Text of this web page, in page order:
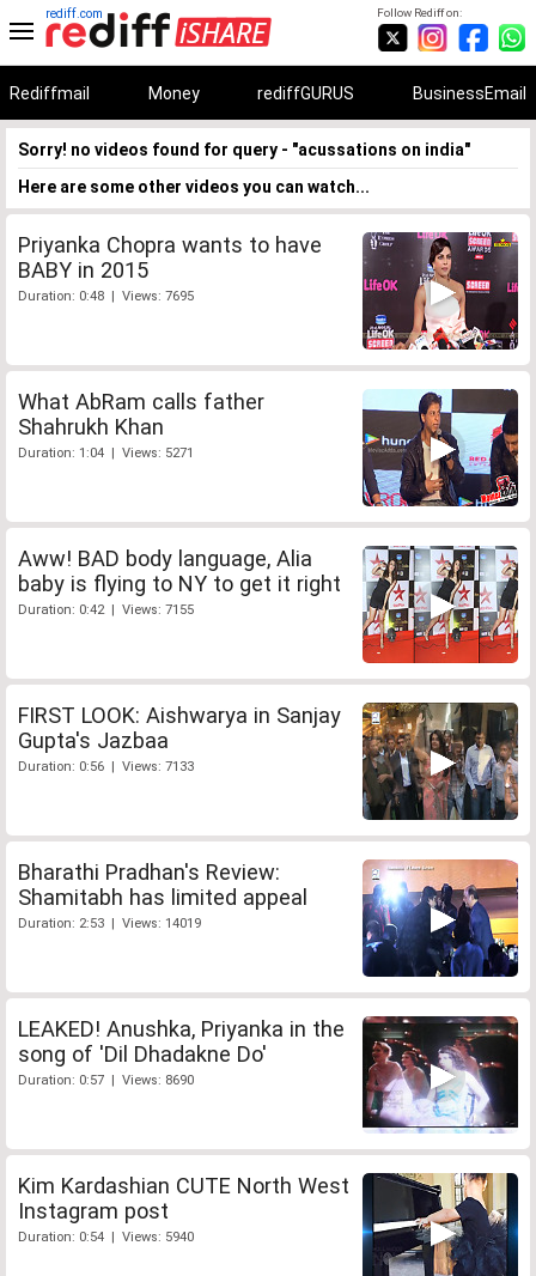
Follow Rediff on:
rediff.com
Rediffmail Money rediffGURUS BusinessEmail
Sorry! no videos found for query - "acussations on india"
Here are some other videos you can watch...
Priyanka Chopra wants to have
BABY in 2015
Duration: 0:48 | Views: 7695
What AbRam calls father
Shahrukh Khan
Duration: 1:04 | Views: 5271
Aww! BAD body language, Alia
baby is flying to NY to get it right
Duration: 0:42 | Views: 7155
FIRST LOOK: Aishwarya in Sanjay
Gupta's Jazbaa
Duration: 0:56 | Views: 7133
Bharathi Pradhan's Review:
Shamitabh has limited appeal
Duration: 2:53 | Views: 14019
LEAKED! Anushka, Priyanka in the
song of 'Dil Dhadakne Do'
Duration: 0:57 | Views: 8690
Kim Kardashian CUTE North West
Instagram post
Duration: 0:54 | Views: 5940